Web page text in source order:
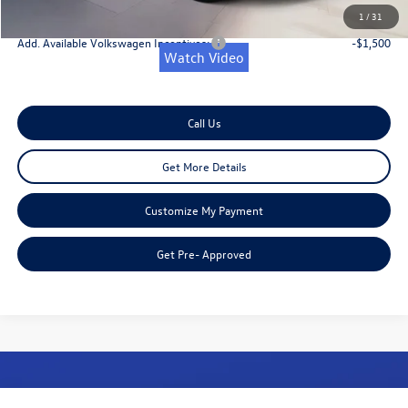
1 / 31
Watch Video
Onion Creek Sweet Deal Price
$36,362
Add. Available Volkswagen Incentives: -$1,500
Call Us
Get More Details
Customize My Payment
Get Pre- Approved